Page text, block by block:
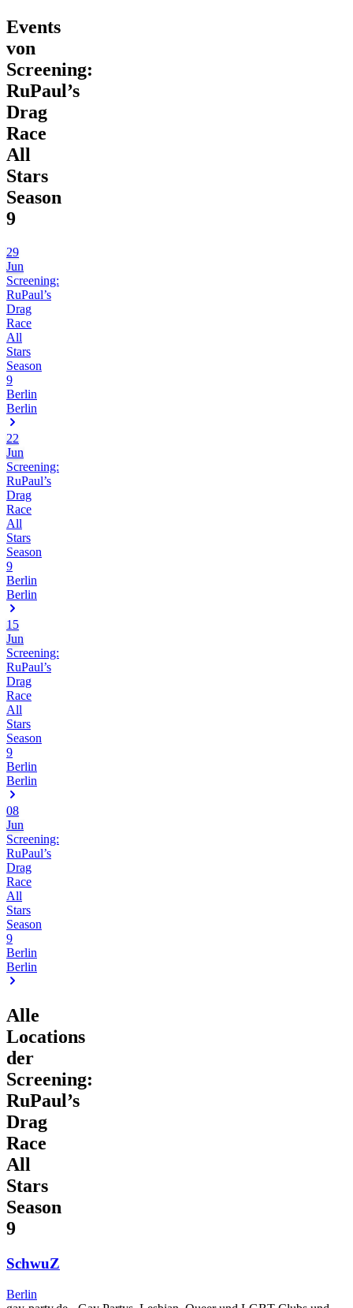
Events
von
Screening:
RuPaul’s
Drag
Race
All
Stars
Season
9
29
Jun
Screening:
RuPaul’s
Drag
Race
All
Stars
Season
9
Berlin
Berlin
22
Jun
Screening:
RuPaul’s
Drag
Race
All
Stars
Season
9
Berlin
Berlin
15
Jun
Screening:
RuPaul’s
Drag
Race
All
Stars
Season
9
Berlin
Berlin
08
Jun
Screening:
RuPaul’s
Drag
Race
All
Stars
Season
9
Berlin
Berlin
Alle
Locations
der
Screening:
RuPaul’s
Drag
Race
All
Stars
Season
9
SchwuZ
Berlin